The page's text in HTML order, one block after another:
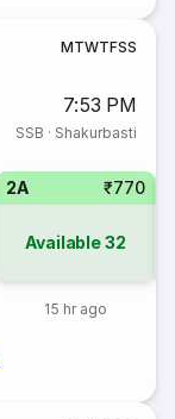
MTWTFSS
7:53 PM
SSB · Shakurbasti
2A ₹770
Available32
15 hr ago